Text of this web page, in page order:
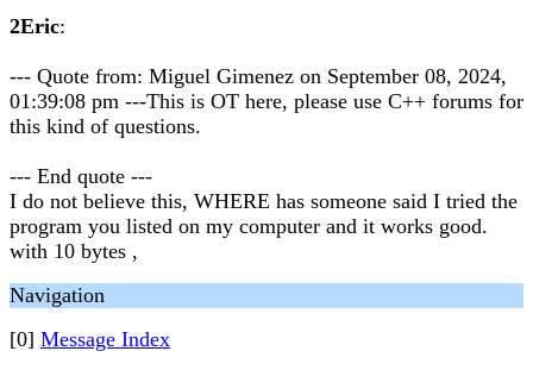
2Eric:
--- Quote from: Miguel Gimenez on September 08, 2024,
01:39:08 pm ---This is OT here, please use C++ forums for
this kind of questions.
--- End quote ---
I do not believe this, WHERE has someone said I tried the
program you listed on my computer and it works good.
with 10 bytes ,
Navigation
[0] Message Index